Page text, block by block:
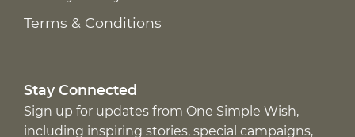
Terms & Conditions
Stay Connected
Sign up for updates from One Simple Wish,
including inspiring stories, special campaigns,